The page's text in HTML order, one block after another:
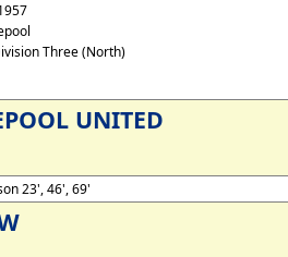
Three (North)
UNITED
23', 46', 69'